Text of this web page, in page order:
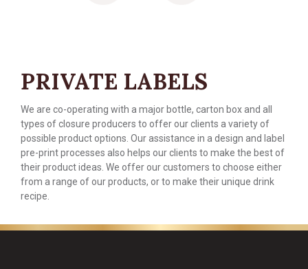
PRIVATE LABELS
We are co-operating with a major bottle, carton box and all
types of closure producers to offer our clients a variety of
possible product options. Our assistance in a design and label
pre-print processes also helps our clients to make the best of
their product ideas. We offer our customers to choose either
from a range of our products, or to make their unique drink
recipe.